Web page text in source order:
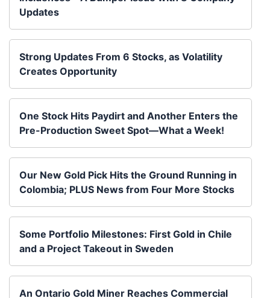
Updates
Strong Updates From 6 Stocks, as Volatility
Creates Opportunity
One Stock Hits Paydirt and Another Enters the
Pre-Production Sweet Spot—What a Week!
Our New Gold Pick Hits the Ground Running in
Colombia; PLUS News from Four More Stocks
Some Portfolio Milestones: First Gold in Chile
and a Project Takeout in Sweden
An Ontario Gold Miner Reaches Commercial